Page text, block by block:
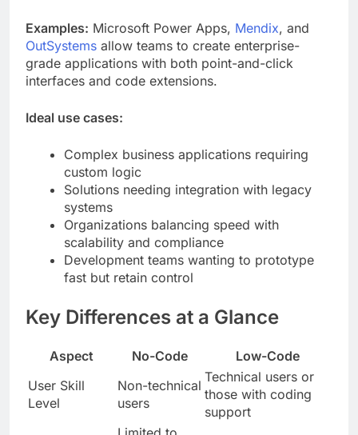
Examples: Microsoft Power Apps, Mendix, and
OutSystems allow teams to create enterprise-
grade applications with both point-and-click
interfaces and code extensions.
Ideal use cases:
Complex business applications requiring
custom logic
Solutions needing integration with legacy
systems
Organizations balancing speed with
scalability and compliance
Development teams wanting to prototype
fast but retain control
Key Differences at a Glance
Aspect No-Code
Low-Code
User Skill
Level
Non-technical
users
Technical users or
those with coding
support